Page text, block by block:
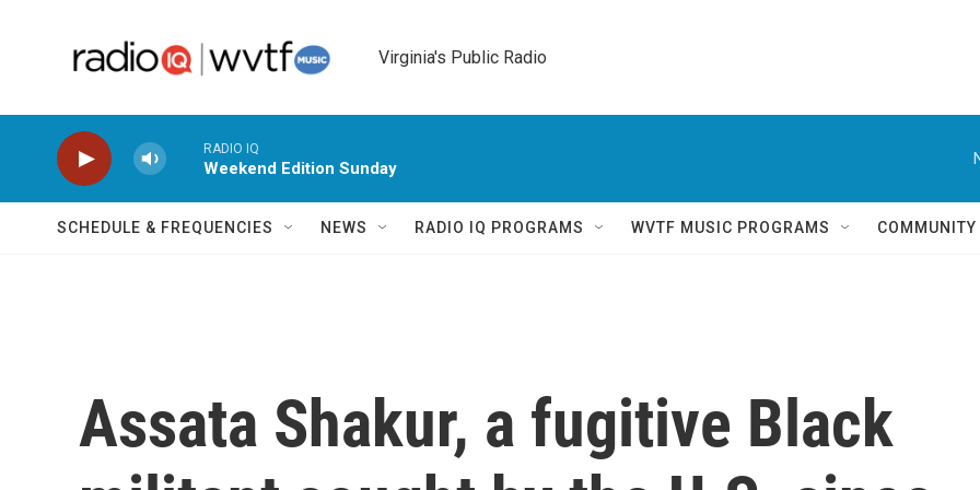
Virginia's Public Radio
RADIO IQ
Weekend Edition Sunday
SCHEDULE & FREQUENCIES NEWS RADIO IQ PROGRAMS WVTF MUSIC PROGRAMS
Assata Shakur, a fugitive Black